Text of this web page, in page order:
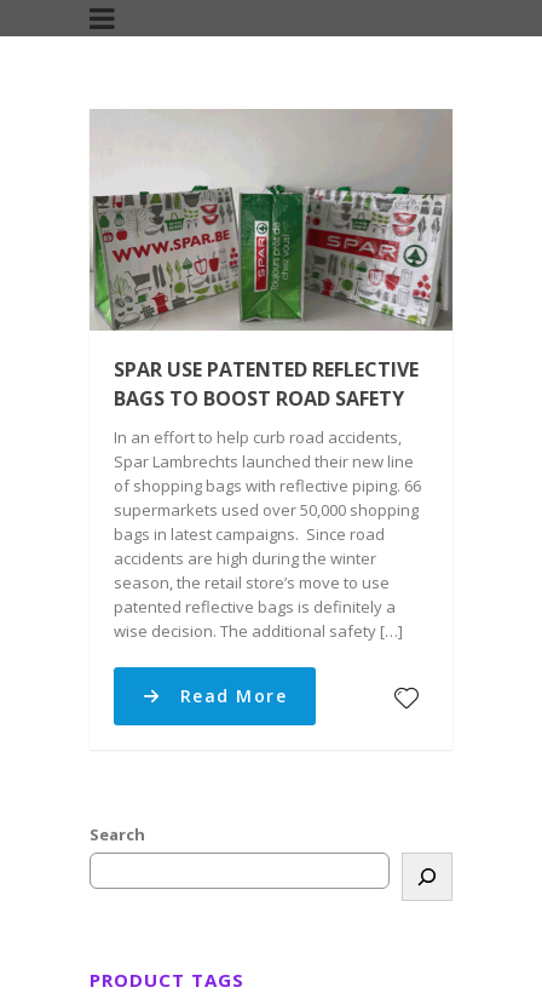
SPAR USE PATENTED REFLECTIVE
BAGS TO BOOST ROAD SAFETY
In an effort to help curb road accidents,
Spar Lambrechts launched their new line
of shopping bags with reflective piping. 66
supermarkets used over 50,000 shopping
bags in latest campaigns. Since road
accidents are high during the winter
season, the retail store’s move to use
patented reflective bags is definitely a
wise decision. The additional safety […]
Read More
Search
PRODUCT TAGS